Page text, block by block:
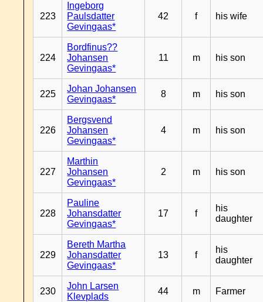
223
Ingeborg
Paulsdatter
Gevingaas*
42 f his wife
224
Bordfinus??
Johansen
Gevingaas*
11 m his son
225
Johan Johansen
Gevingaas*
8 m his son
226
Bergsvend
Johansen
Gevingaas*
4 m his son
227
Marthin
Johansen
Gevingaas*
2 m his son
228
Pauline
Johansdatter
Gevingaas*
17 f
his
daughter
229
Bereth Martha
Johansdatter
Gevingaas*
13 f
his
daughter
230
John Larsen
Klevplads
44 m Farmer